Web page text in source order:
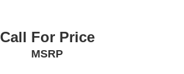
Call For Price
MSRP